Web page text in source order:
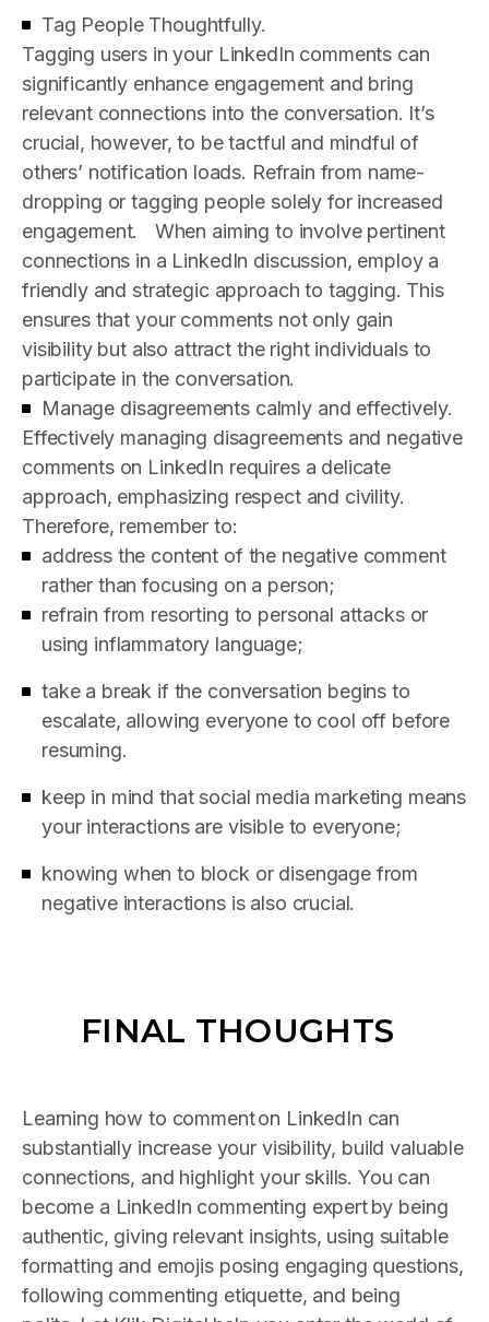
Tag People Thoughtfully.
Tagging users in your LinkedIn comments can
significantly enhance engagement and bring
relevant connections into the conversation. It’s
crucial, however, to be tactful and mindful of
others’ notification loads. Refrain from name-
dropping or tagging people solely for increased
engagement.
When aiming to involve pertinent
connections in a LinkedIn discussion, employ a
friendly and strategic approach to tagging. This
ensures that your comments not only gain
visibility but also attract the right individuals to
participate in the conversation.
Manage disagreements calmly and effectively.
Effectively managing disagreements and negative
comments on LinkedIn requires a delicate
approach, emphasizing respect and civility.
Therefore, remember to:
address the content of the negative comment
rather than focusing on a person;
refrain from resorting to personal attacks or
using inflammatory language;
take a break if the conversation begins to
escalate, allowing everyone to cool off before
resuming.
keep in mind that social media marketing means
your interactions are visible to everyone;
knowing when to block or disengage from
negative interactions is also crucial.
FINAL THOUGHTS
Learning how to commenton LinkedIn can
substantially increase your visibility, build valuable
connections, and highlight your skills. You can
become a LinkedIn commenting expert by being
authentic, giving relevant insights, using suitable
formatting and emojis posing engaging questions,
following commenting etiquette, and being